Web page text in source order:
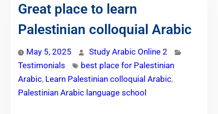
Great place to learn
Palestinian colloquial Arabic
May 5, 2025
Study Arabic Online 2
Testimonials
best place for Palestinian
Arabic, Learn Palestinian colloquial Arabic,
Palestinian Arabic language school